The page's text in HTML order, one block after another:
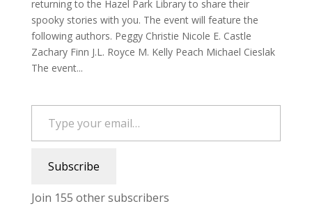
returning to the Hazel Park Library to share their
spooky stories with you. The event will feature the
following authors. Peggy Christie Nicole E. Castle
Zachary Finn J.L. Royce M. Kelly Peach Michael Cieslak
The event...
Type your email…
Subscribe
Join 155 other subscribers